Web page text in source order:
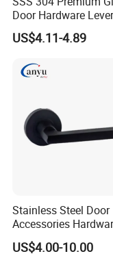
Door Hardware
Handle with Stylish
US$4.11-4.89
Stainless Steel Door
Accessories
Lock Door Handle
US$4.00-10.00